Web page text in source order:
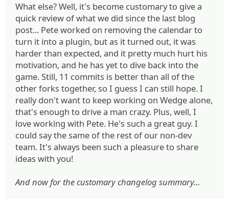
What else? Well, it's become customary to give a
quick review of what we did since the last blog
post... Pete worked on removing the calendar to
turn it into a plugin, but as it turned out, it was
harder than expected, and it pretty much hurt his
motivation, and he has yet to dive back into the
game. Still, 11 commits is better than all of the
other forks together, so I guess I can still hope. I
really don't want to keep working on Wedge alone,
that's enough to drive a man crazy. Plus, well, I
love working with Pete. He's such a great guy. I
could say the same of the rest of our non-dev
team. It's always been such a pleasure to share
ideas with you!
And now for the customary changelog summary...